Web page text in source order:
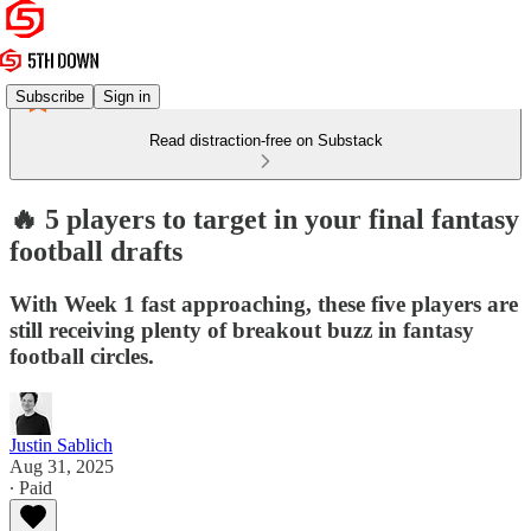
Subscribe Sign in
Read distraction-free on Substack
🔥 5 players to target in your final fantasy
football drafts
With Week 1 fast approaching, these five players are
still receiving plenty of breakout buzz in fantasy
football circles.
Justin Sablich
Aug 31, 2025
∙ Paid